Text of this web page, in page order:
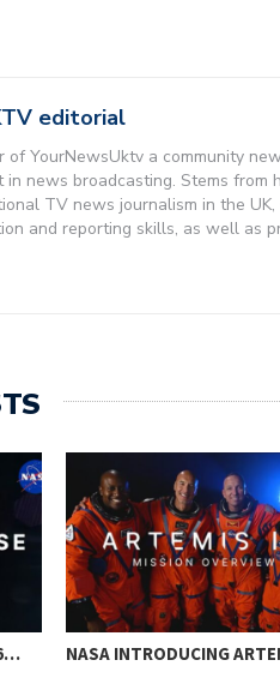
editorial
of YourNewsUktv a community
in news broadcasting. Stems from
TV news journalism in the
and reporting skills, as well as
NASA INTRODUCING